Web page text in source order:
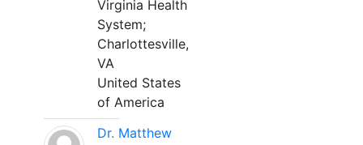
Virginia Health
System;
Charlottesville,
VA
United States
of America
Dr. Matthew